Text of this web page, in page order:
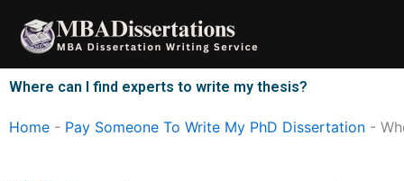
content
Where can I find experts to write my thesis?
Home - Pay Someone To Write My PhD Dissertation -